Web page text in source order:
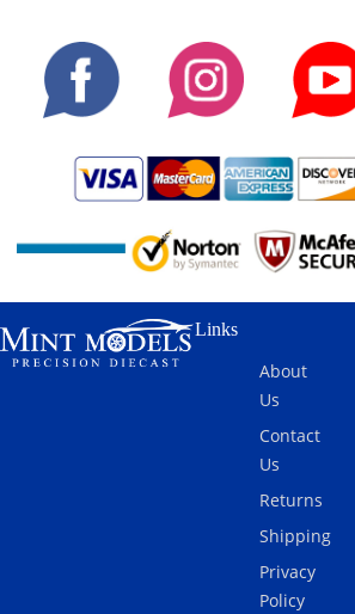
Links
About
Us
Contact
Us
Returns
Shipping
Privacy
Policy